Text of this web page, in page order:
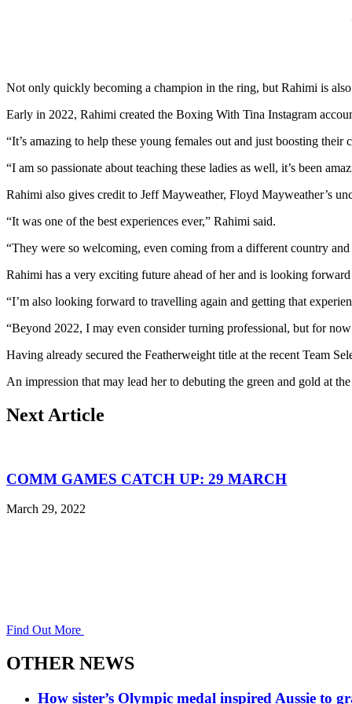
Not only quickly becoming a champion in the ring, but Rahimi is
Early in 2022, Rahimi created the Boxing With Tina Instagram
“It’s amazing to help these young females out and just boosting
“I am so passionate about teaching these ladies as well, it’s been
Rahimi also gives credit to Jeff Mayweather, Floyd Mayweather’s
“It was one of the best experiences ever,” Rahimi said.
“They were so welcoming, even coming from a different country
Rahimi has a very exciting future ahead of her and is looking
“I’m also looking forward to travelling again and getting that
“Beyond 2022, I may even consider turning professional, but for
Having already secured the Featherweight title at the recent Team
An impression that may lead her to debuting the green and gold at
Next Article
COMM GAMES CATCH UP: 29 MARCH
March 29, 2022
Find Out More
OTHER NEWS
How sister’s Olympic medal inspired Aussie to